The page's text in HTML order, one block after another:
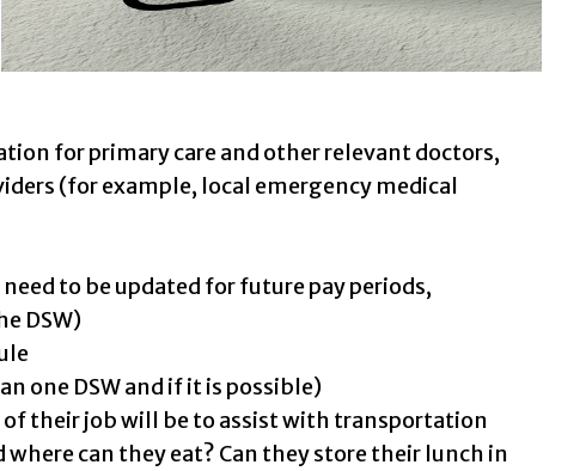
for primary care and other relevant doctors,
(for example, local emergency medical
to be updated for future pay periods,
DSW)
one DSW and if it is possible)
their job will be to assist with transportation
can they eat? Can they store their lunch in